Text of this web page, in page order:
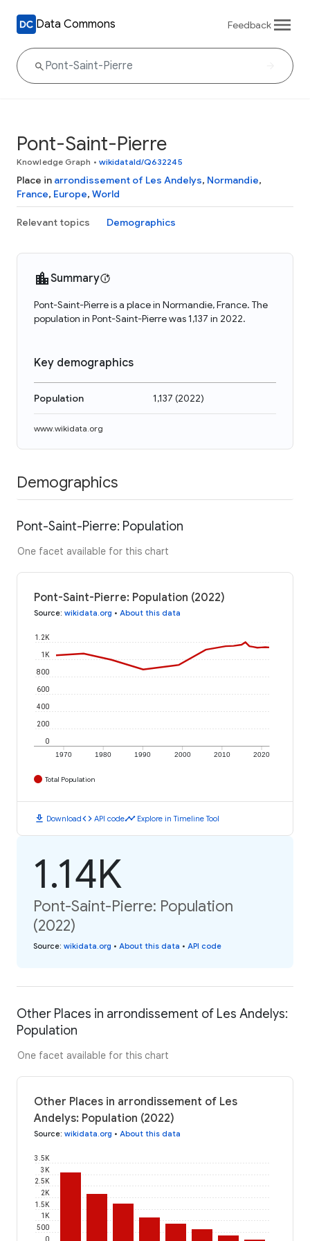
Data Commons Feedback
Pont-Saint-Pierre
Knowledge Graph • wikidataId/Q632245
Place in arrondissement of Les Andelys, Normandie,
France, Europe, World
Relevant topics Demographics
Summary
Pont-Saint-Pierre is a place in Normandie, France. The
population in Pont-Saint-Pierre was 1,137 in 2022.
Key demographics
Population 1,137 (2022)
www.wikidata.org
Demographics
Pont-Saint-Pierre: Population
One facet available for this chart
Pont-Saint-Pierre: Population (2022)
Source: wikidata.org • About this data
1970 1980 1990 2000 2010 2020
0
200
400
600
800
1K
1.2K
Total Population
download Downloadcode API codetimeline Explore in Timeline Tool
1.14K
Pont-Saint-Pierre: Population
(2022)
Source: wikidata.org • About this data • API code
Other Places in arrondissement of Les Andelys:
Population
One facet available for this chart
Other Places in arrondissement of Les
Andelys: Population (2022)
Source: wikidata.org • About this data
0
500
1K
1.5K
2K
2.5K
3K
3.5K